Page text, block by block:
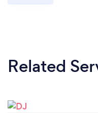
Related